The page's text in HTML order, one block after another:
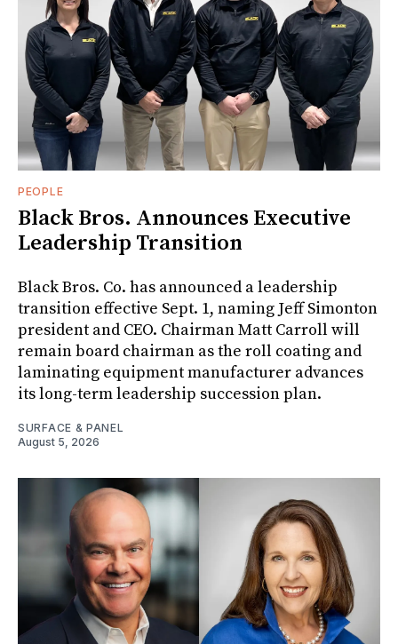
PEOPLE
Black Bros. Announces Executive
Leadership Transition
Black Bros. Co. has announced a leadership
transition effective Sept. 1, naming Jeff Simonton
president and CEO. Chairman Matt Carroll will
remain board chairman as the roll coating and
laminating equipment manufacturer advances
its long-term leadership succession plan.
SURFACE & PANEL
August 5, 2026